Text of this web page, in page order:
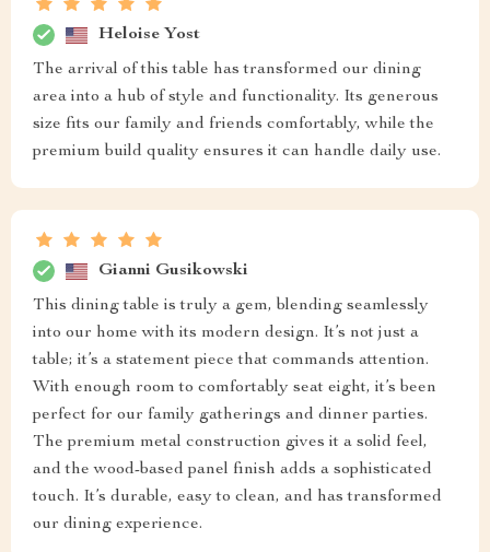
Heloise Yost
The arrival of this table has transformed our dining
area into a hub of style and functionality. Its generous
size fits our family and friends comfortably, while the
premium build quality ensures it can handle daily use.
Gianni Gusikowski
This dining table is truly a gem, blending seamlessly
into our home with its modern design. It’s not just a
table; it’s a statement piece that commands attention.
With enough room to comfortably seat eight, it’s been
perfect for our family gatherings and dinner parties.
The premium metal construction gives it a solid feel,
and the wood-based panel finish adds a sophisticated
touch. It’s durable, easy to clean, and has transformed
our dining experience.